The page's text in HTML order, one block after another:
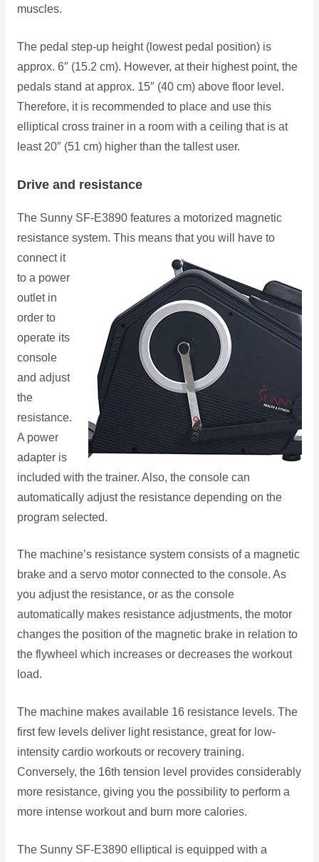
muscles.
The pedal step-up height (lowest pedal position) is
approx. 6″ (15.2 cm). However, at their highest point, the
pedals stand at approx. 15″ (40 cm) above floor level.
Therefore, it is recommended to place and use this
elliptical cross trainer in a room with a ceiling that is at
least 20″ (51 cm) higher than the tallest user.
Drive and resistance
The Sunny SF-E3890 features a motorized magnetic
resistance system. This means that you will have to
connect it
to a power
outlet in
order to
operate its
console
and adjust
the
resistance.
A power
adapter is
included with the trainer. Also, the console can
automatically adjust the resistance depending on the
program selected.
The machine’s resistance system consists of a magnetic
brake and a servo motor connected to the console. As
you adjust the resistance, or as the console
automatically makes resistance adjustments, the motor
changes the position of the magnetic brake in relation to
the flywheel which increases or decreases the workout
load.
The machine makes available 16 resistance levels. The
first few levels deliver light resistance, great for low-
intensity cardio workouts or recovery training.
Conversely, the 16th tension level provides considerably
more resistance, giving you the possibility to perform a
more intense workout and burn more calories.
The Sunny SF-E3890 elliptical is equipped with a